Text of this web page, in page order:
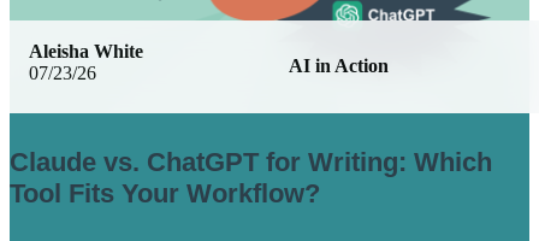
07/23/26 AI in Action
Aleisha White
Claude vs. ChatGPT for Writing: Which
Tool Fits Your Workflow?